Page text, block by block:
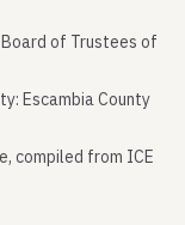
of Trustees of
Escambia County
compiled from ICE